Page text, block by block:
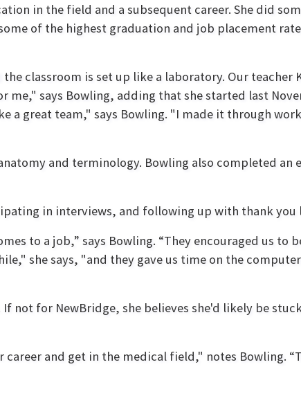
in the field and a subsequent career. She did
of the highest graduation and job placement
classroom is set up like a laboratory. Our teacher
says Bowling, adding that she started last
a great team," says Bowling. "I made it through
and terminology. Bowling also completed an
in interviews, and following up with thank you
to a job,” says Bowling. “They encouraged us to
she says, "and they gave us time on the
for NewBridge, she believes she'd likely be
and get in the medical field," notes Bowling.